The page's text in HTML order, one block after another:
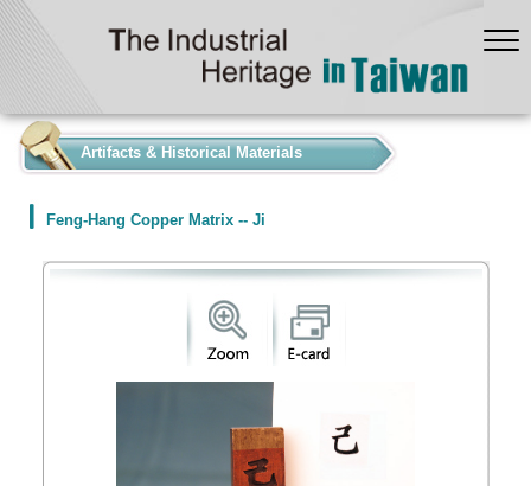
Artifacts & Historical Materials
Feng-Hang Copper Matrix -- Ji